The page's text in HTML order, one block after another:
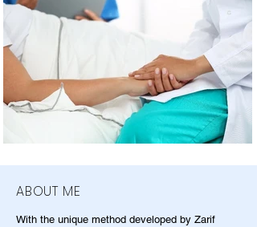
ABOUT ME
With the unique method developed by Zarif